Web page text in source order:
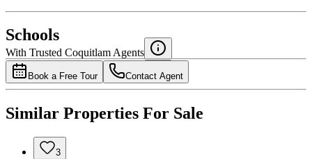
National Bank
4.49%
Schools
With Trusted Coquitlam Agents
Book a Free Tour Contact Agent
Similar Properties For Sale
3